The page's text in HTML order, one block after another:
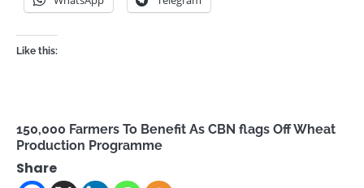
Like this:
150,000 Farmers To Benefit As CBN flags Off Wheat
Production Programme
Share